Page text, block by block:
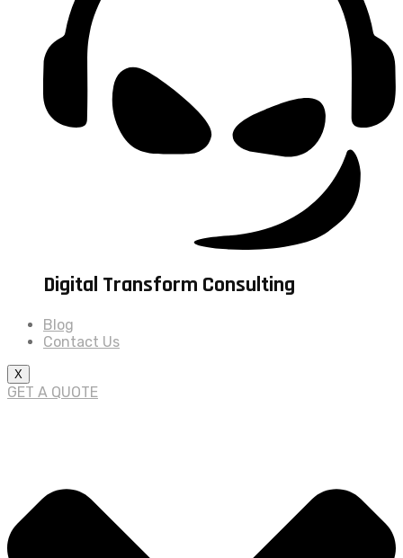
Digital Transform Consulting
Blog
Contact Us
X
GET A QUOTE